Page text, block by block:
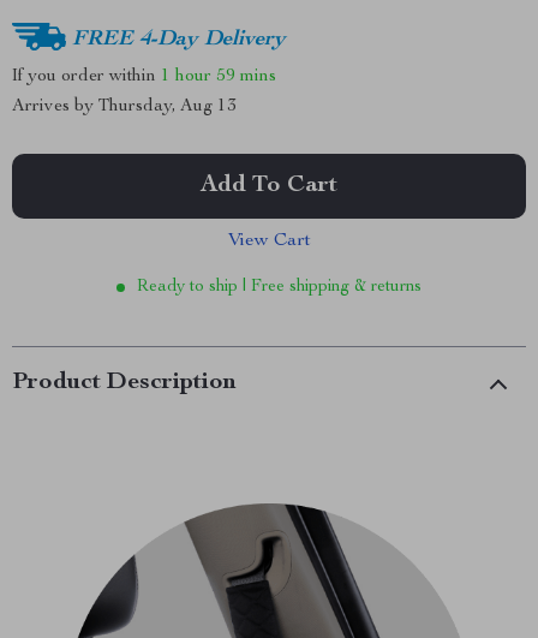
FREE 4-Day Delivery
If you order within 1 hour 59 mins
Arrives by Thursday, Aug 13
Add To Cart
View Cart
Ready to ship | Free shipping & returns
Product Description